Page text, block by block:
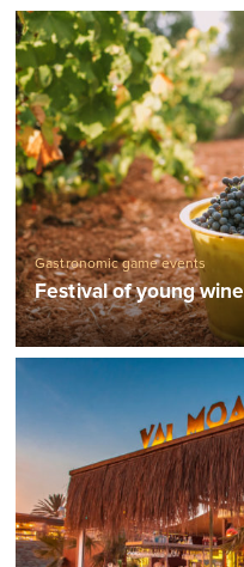
Gastronomic game events
Festival of young wine